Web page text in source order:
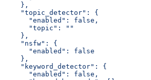
    },
    "topic_detector": {
      "enabled": false,
      "topic": ""
    },
    "nsfw": {
      "enabled": false
    },
    "keyword_detector": {
      "enabled": false,